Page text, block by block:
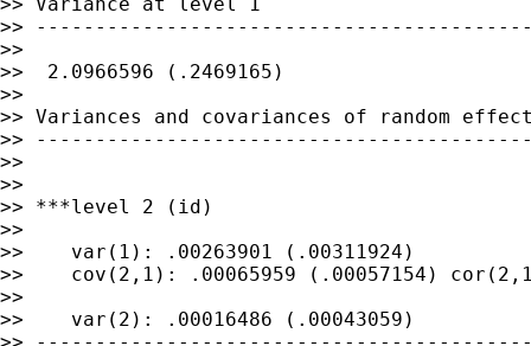
>>
>>
>>  2.0966596 (.2469165)
>>
>> Variances and covariances of random
>>
>>
>>
>> ***level 2 (id)
>>
>>    var(1): .00263901 (.00311924)
>>    cov(2,1): .00065959 (.00057154)
>>
>>    var(2): .00016486 (.00043059)
>>